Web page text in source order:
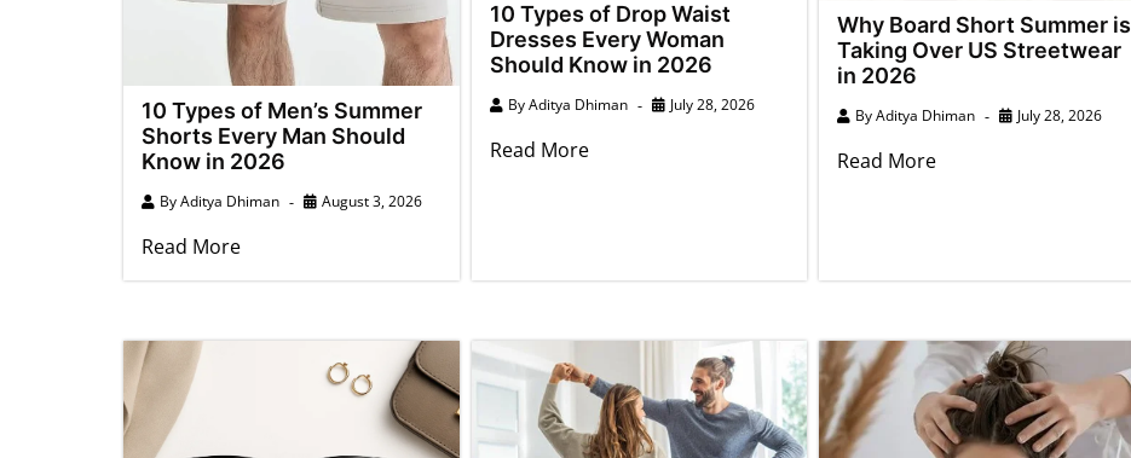
10 Types of Men’s Summer
Shorts Every Man Should
Know in 2026
ByAditya Dhiman August 3, 2026
Read More
10 Types of Drop Waist
Dresses Every Woman
Should Know in 2026
ByAditya Dhiman July 28, 2026
Read More
Why Board Short Summer is
Taking Over US Streetwear
in 2026
ByAditya Dhiman July 28, 2026
Read More